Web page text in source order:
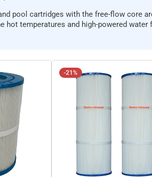
pool cartridges with the free-flow core
hot temperatures and high-powered
-21%